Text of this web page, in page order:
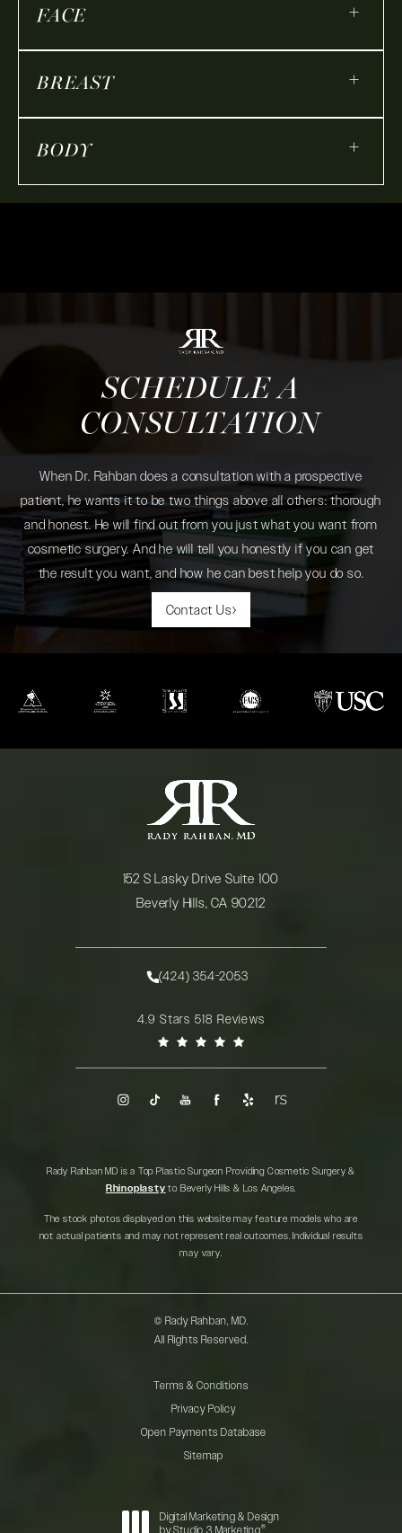
FACE +
BREAST +
BODY +
SCHEDULE A
CONSULTATION
When Dr. Rahban does a consultation with a prospective
patient, he wants it to be two things above all others: thorough
and honest. He will find out from you just what you want from
cosmetic surgery. And he will tell you honestly if you can get
the result you want, and how he can best help you do so.
Contact Us
(opens in a new tab)(opens in a new tab)(opens in a new tab)(opens in a new tab)
(opens in a
152 S Lasky Drive Suite 100
Beverly Hills, CA 90212
Call Rady Rahban, MD on the phone at
(424) 354-2053
Rady Rahban, MD reviews:4.9 Stars 518 Reviews
Rady Rahban MD is a Top Plastic Surgeon Providing Cosmetic Surgery &
Rhinoplasty to Beverly Hills & Los Angeles.
The stock photos displayed on this website may feature models who are
not actual patients and may not represent real outcomes. Individual results
may vary.
© Rady Rahban, MD.
All Rights Reserved.
Terms & Conditions
Privacy Policy
Open Payments Database
Sitemap
Digital Marketing & Design
by Studio 3 Marketing®